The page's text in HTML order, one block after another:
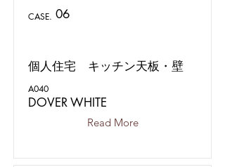
CASE. 06
個人住宅 キッチン天板・壁
A040
DOVER WHITE
Read More